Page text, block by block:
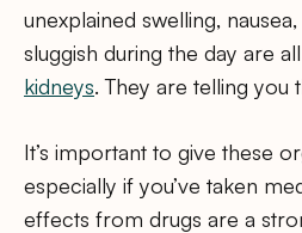
unexplained swelling,
sluggish during the day are all
kidneys. They are telling you
It’s important to give these
especially if you’ve taken
effects from drugs are a